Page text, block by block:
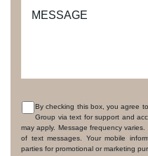
MESSAGE
CONSENT
By checking this box, you agree
Group via text for support and
may apply. Message frequency
of text messages. Your mobile
parties for promotional or marketing